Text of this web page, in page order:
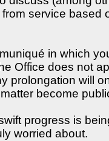
service
in which
Office does not
prolongation will
become
progress is
worried about.